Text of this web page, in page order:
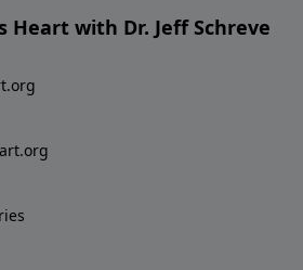
Heart with Dr. Jeff Schreve